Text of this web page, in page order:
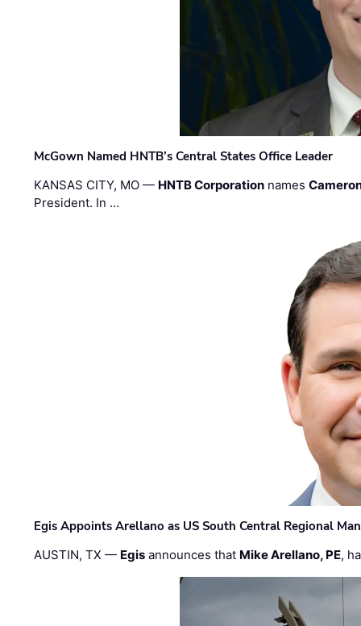
McGown Named HNTB’s Central States Office Leader
KANSAS CITY, MO — HNTB Corporation names
President. In …
Egis Appoints Arellano as US South Central Regional
AUSTIN, TX — Egis announces that Mike Arellano, PE,